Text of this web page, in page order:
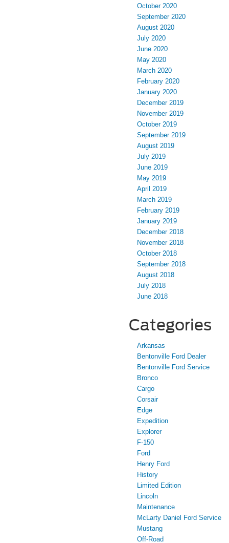
October 2020
September 2020
August 2020
July 2020
June 2020
May 2020
March 2020
February 2020
January 2020
December 2019
November 2019
October 2019
September 2019
August 2019
July 2019
June 2019
May 2019
April 2019
March 2019
February 2019
January 2019
December 2018
November 2018
October 2018
September 2018
August 2018
July 2018
June 2018
Categories
Arkansas
Bentonville Ford Dealer
Bentonville Ford Service
Bronco
Cargo
Corsair
Edge
Expedition
Explorer
F-150
Ford
Henry Ford
History
Limited Edition
Lincoln
Maintenance
McLarty Daniel Ford Service
Mustang
Off-Road